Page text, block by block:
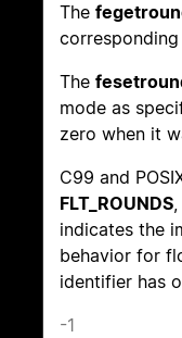
The
The
mode as
zero when it
C99 and
FLT_ROUNDS
indicates the
behavior for
identifier has
-1